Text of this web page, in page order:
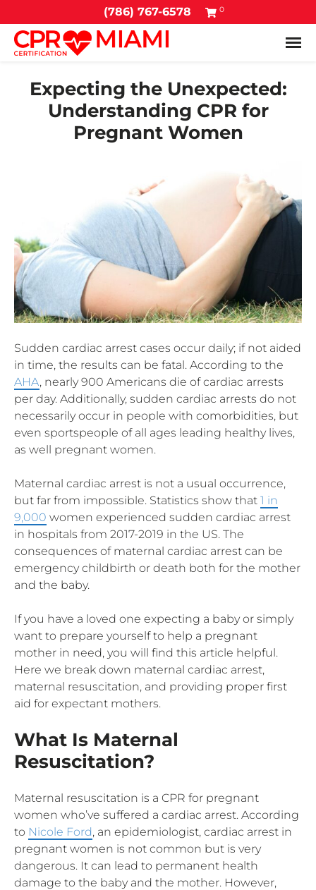
(786) 767-6578 0
Expecting the Unexpected:
Understanding CPR for
Pregnant Women
Sudden cardiac arrest cases occur daily; if not aided
in time, the results can be fatal. According to the
AHA, nearly 900 Americans die of cardiac arrests
per day. Additionally, sudden cardiac arrests do not
necessarily occur in people with comorbidities, but
even sportspeople of all ages leading healthy lives,
as well pregnant women.
Maternal cardiac arrest is not a usual occurrence,
but far from impossible. Statistics show that 1 in
9,000 women experienced sudden cardiac arrest
in hospitals from 2017-2019 in the US. The
consequences of maternal cardiac arrest can be
emergency childbirth or death both for the mother
and the baby.
If you have a loved one expecting a baby or simply
want to prepare yourself to help a pregnant
mother in need, you will find this article helpful.
Here we break down maternal cardiac arrest,
maternal resuscitation, and providing proper first
aid for expectant mothers.
What Is Maternal
Resuscitation?
Maternal resuscitation is a CPR for pregnant
women who’ve suffered a cardiac arrest. According
to Nicole Ford, an epidemiologist, cardiac arrest in
pregnant women is not common but is very
dangerous. It can lead to permanent health
damage to the baby and the mother. However,